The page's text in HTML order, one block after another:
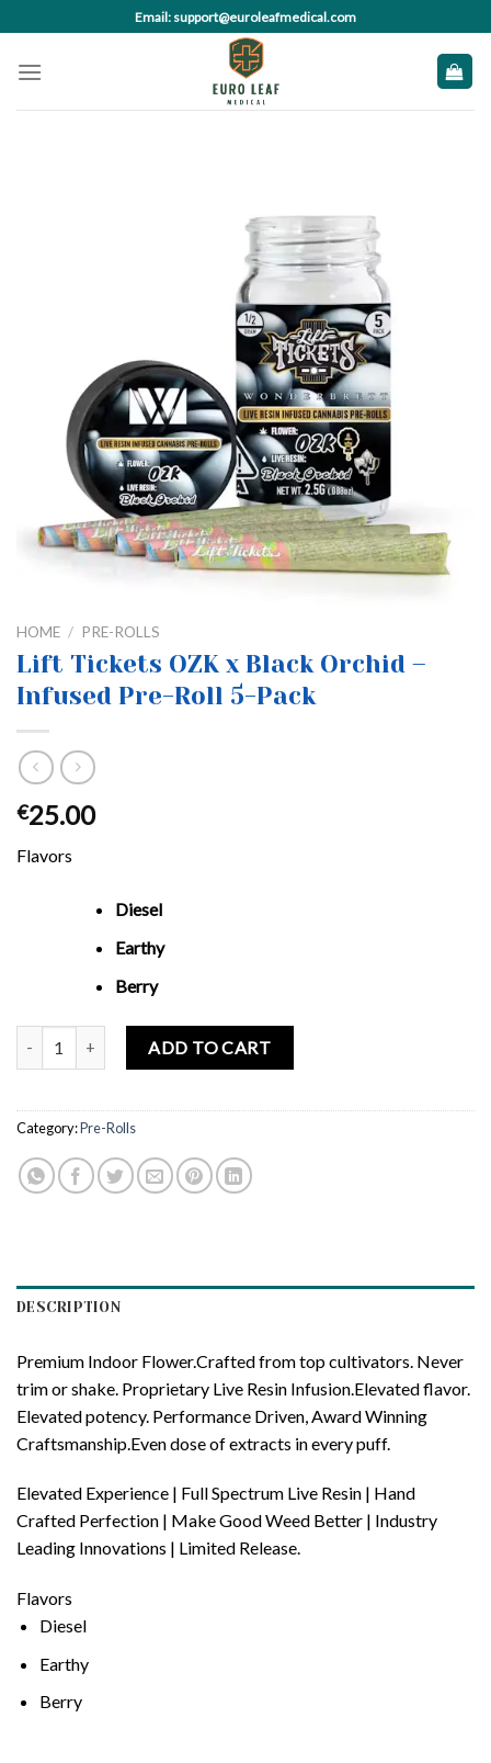
to
content
Email: support@euroleafmedical.com
HOME / PRE-ROLLS
Lift Tickets OZK x Black Orchid –
Infused Pre-Roll 5-Pack
€25.00
Flavors
Diesel
Earthy
Berry
Lift Tickets OZK x Black Orchid - Infused Pre-Roll 5-Pack quantity
ADD TO CART
Category:Pre-Rolls
DESCRIPTION
Premium Indoor Flower.Crafted from top cultivators. Never
trim or shake. Proprietary Live Resin Infusion.Elevated flavor.
Elevated potency. Performance Driven, Award Winning
Craftsmanship.Even dose of extracts in every puff.
Elevated Experience | Full Spectrum Live Resin | Hand
Crafted Perfection | Make Good Weed Better | Industry
Leading Innovations | Limited Release.
Flavors
Diesel
Earthy
Berry